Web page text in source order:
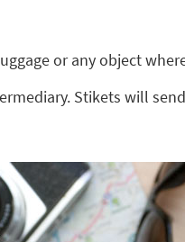
or any object
Stikets will